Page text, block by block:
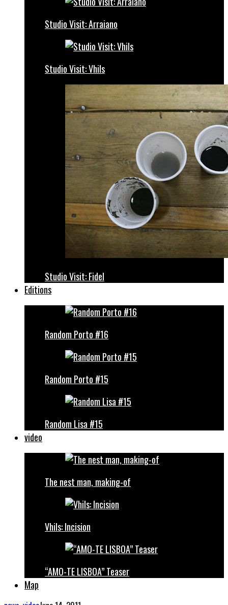
Studio Visit: Arraiano
Studio Visit: Vhils
Studio Visit: Fidel
Editions
Random Porto #16
Random Porto #15
Random Lisa #15
video
The nest man, making-of
Vhils: Incision
“AMO-TE LISBOA” Teaser
Map